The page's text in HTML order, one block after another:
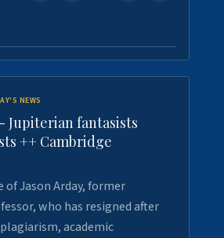
NEWS
Jupiterian fantasists
++ Cambridge
Jason Arday, former
who has resigned after
academic